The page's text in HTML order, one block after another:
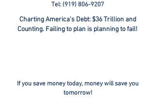
Tel: (919) 806-9207
Charting America’s Debt: $36 Trillion and
Counting. Failing to plan is planning to fail!
If you save money today, money will save you
tomorrow!